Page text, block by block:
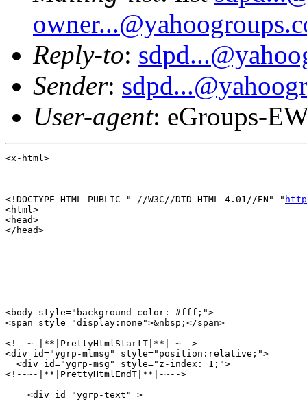
Reply-to:
Sender:
User-agent: eGroups-
<x-html>
<!DOCTYPE HTML PUBLIC "-//W3C//DTD HTML 4.01//EN" "
<html>
<head>
</head>
<body style="background-color: #fff;">
<span style="display:none">&nbsp;</span>
<!--~-|**|PrettyHtmlStartT|**|-~-->
<div id="ygrp-mlmsg" style="position:relative;">
  <div id="ygrp-msg" style="z-index: 1;">
<!--~-|**|PrettyHtmlEndT|**|-~-->
    <div id="ygrp-text" >